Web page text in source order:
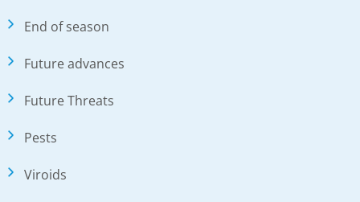
End of season
Future advances
Future Threats
Pests
Viroids